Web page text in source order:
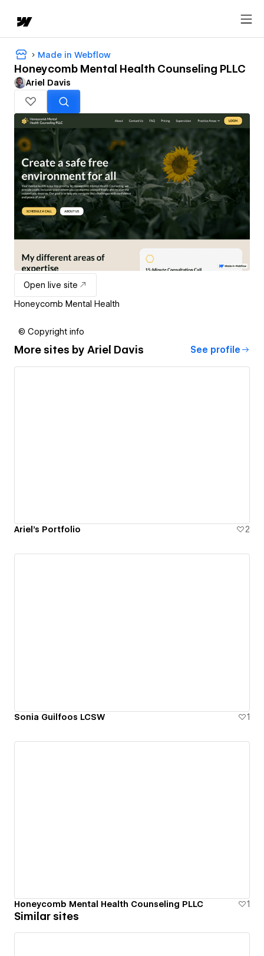
Made in Webflow
Honeycomb Mental Health Counseling PLLC
Ariel Davis
Open live site
Honeycomb Mental Health
© Copyright info
More sites by Ariel Davis See profile
Ariel's Portfolio 2
Sonia Guilfoos LCSW 1
Honeycomb Mental Health Counseling PLLC 1
Similar sites